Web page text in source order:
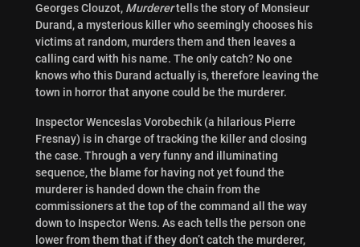
Georges Clouzot, Murderertells the story of Monsieur
Durand, a mysterious killer who seemingly chooses his
victims at random, murders them and then leaves a
calling card with his name. The only catch? No one
knows who this Durand actually is, therefore leaving the
town in horror that anyone could be the murderer.
Inspector Wenceslas Vorobechik (a hilarious Pierre
Fresnay) is in charge of tracking the killer and closing
the case. Through a very funny and illuminating
sequence, the blame for having not yet found the
murderer is handed down the chain from the
commissioners at the top of the command all the way
down to Inspector Wens. As each tells the person one
lower from them that if they don’t catch the murderer,